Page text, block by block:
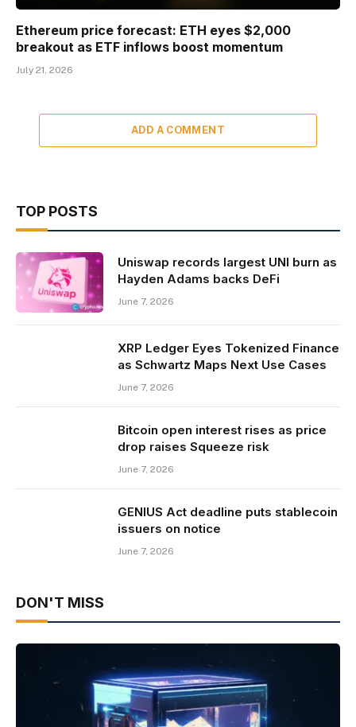
Ethereum price forecast: ETH eyes $2,000
breakout as ETF inflows boost momentum
July 21, 2026
ADD A COMMENT
TOP POSTS
Uniswap records largest UNI burn as
Hayden Adams backs DeFi
June 7, 2026
XRP Ledger Eyes Tokenized Finance
as Schwartz Maps Next Use Cases
June 7, 2026
Bitcoin open interest rises as price
drop raises Squeeze risk
June 7, 2026
GENIUS Act deadline puts stablecoin
issuers on notice
June 7, 2026
DON'T MISS